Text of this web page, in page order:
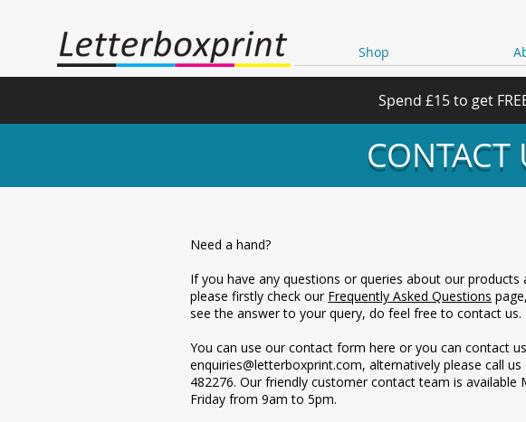
Shop
Spend £15 to get
CONTACT
Need a hand?
If you have any questions or queries about our products
please firstly check our Frequently Asked Questions
see the answer to your query, do feel free to contact us.
You can use our contact form here or you can contact
enquiries@letterboxprint.com, alternatively please call us
482276. Our friendly customer contact team is available
Friday from 9am to 5pm.